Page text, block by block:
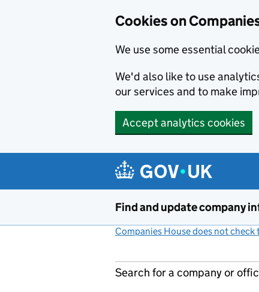
Cookies on
We use some essential
We'd also like to use
our services and to make
Accept analytics cookies
Find and update company
Companies House does not
Search for a company or